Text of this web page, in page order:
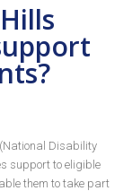
Disability
support to eligible
them to take part